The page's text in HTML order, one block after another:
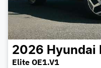
2026 Hyundai
Elite OE1.V1